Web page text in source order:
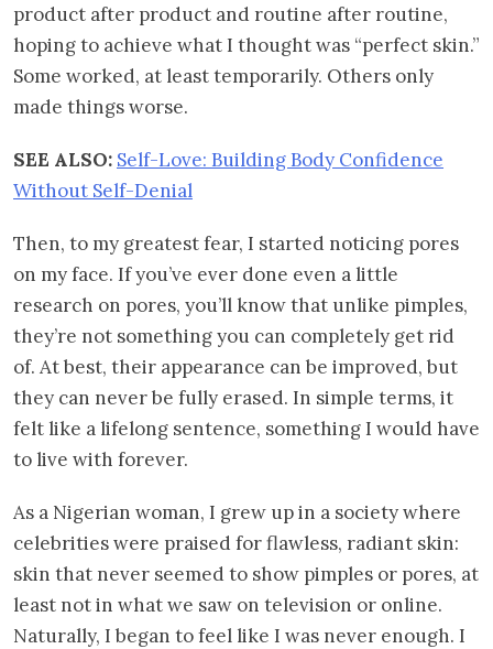
product after product and routine after routine,
hoping to achieve what I thought was “perfect skin.”
Some worked, at least temporarily. Others only
made things worse.
SEE ALSO: Self-Love: Building Body Confidence
Without Self-Denial
Then, to my greatest fear, I started noticing pores
on my face. If you’ve ever done even a little
research on pores, you’ll know that unlike pimples,
they’re not something you can completely get rid
of. At best, their appearance can be improved, but
they can never be fully erased. In simple terms, it
felt like a lifelong sentence, something I would have
to live with forever.
As a Nigerian woman, I grew up in a society where
celebrities were praised for flawless, radiant skin:
skin that never seemed to show pimples or pores, at
least not in what we saw on television or online.
Naturally, I began to feel like I was never enough. I